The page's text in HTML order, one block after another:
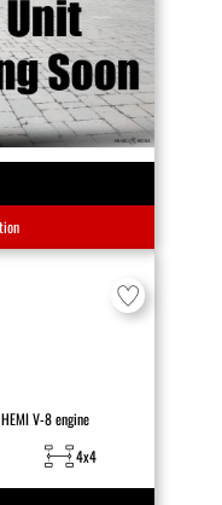
V-8 engine
4x4